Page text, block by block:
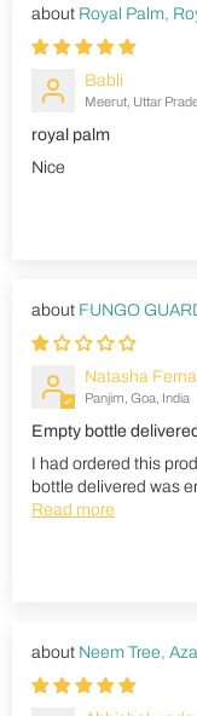
Royal Palm,
Babli
Meerut, Uttar
royal palm
Nice
FUNGO
Natasha
Panjim, Goa, India
Empty bottle delivered
I had ordered this
bottle delivered was
Read more
Neem Tree,